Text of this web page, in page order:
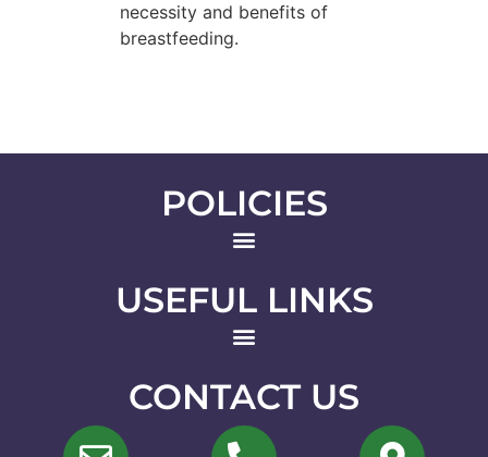
necessity and benefits of
breastfeeding.
CONTACT US
USEFUL LINKS
POLICIES